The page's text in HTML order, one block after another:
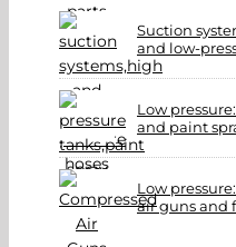
Suction
and low-
Low
and paint
Low
air guns and